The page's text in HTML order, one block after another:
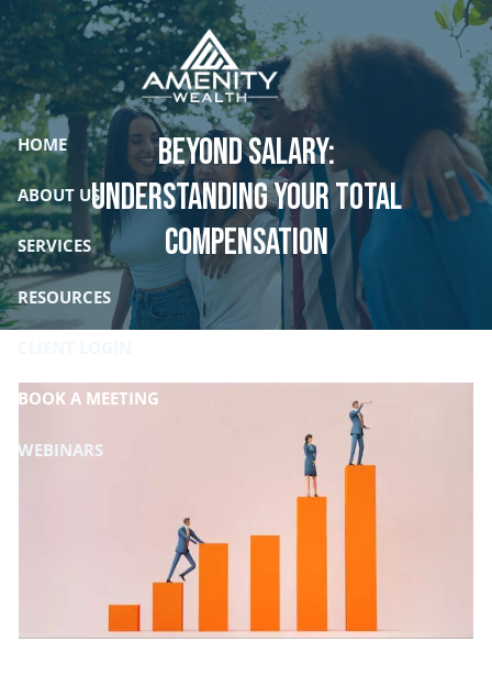
Skip to main content
HOME
ABOUT US
SERVICES
RESOURCES
BOOK A MEETING
WEBINARS
Beyond Salary:
Understanding Your Total
Compensation